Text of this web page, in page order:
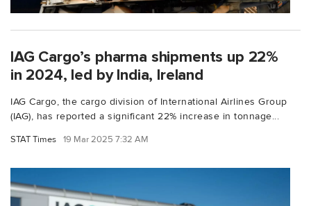
IAG Cargo’s pharma shipments up 22%
in 2024, led by India, Ireland
IAG Cargo, the cargo division of International Airlines Group
(IAG), has reported a significant 22% increase in tonnage...
STAT Times 19 Mar 2025 7:32 AM